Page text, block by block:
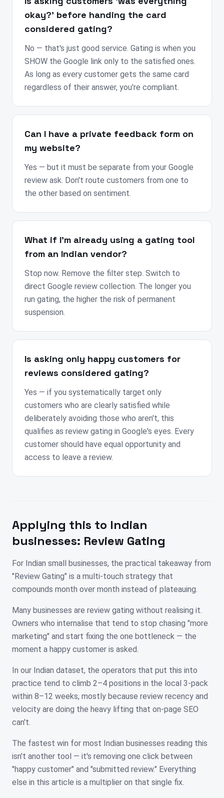
okay?’ before handing the card
considered gating?
No — that's just good service. Gating is when you
SHOW the Google link only to the satisfied ones.
As long as every customer gets the same card
regardless of their answer, you're compliant.
Can I have a private feedback form on
my website?
Yes — but it must be separate from your Google
review ask. Don't route customers from one to
the other based on sentiment.
What if I'm already using a gating tool
from an Indian vendor?
Stop now. Remove the filter step. Switch to
direct Google review collection. The longer you
run gating, the higher the risk of permanent
suspension.
Is asking only happy customers for
reviews considered gating?
Yes — if you systematically target only
customers who are clearly satisfied while
deliberately avoiding those who aren't, this
qualifies as review gating in Google's eyes. Every
customer should have equal opportunity and
access to leave a review.
Applying this to Indian
businesses: Review Gating
For Indian small businesses, the practical takeaway from
"Review Gating" is a multi-touch strategy that
compounds month over month instead of plateauing.
Many businesses are review gating without realising it.
Owners who internalise that tend to stop chasing "more
marketing" and start fixing the one bottleneck — the
moment a happy customer is asked.
In our Indian dataset, the operators that put this into
practice tend to climb 2–4 positions in the local 3-pack
within 8–12 weeks, mostly because review recency and
velocity are doing the heavy lifting that on-page SEO
can't.
The fastest win for most Indian businesses reading this
isn't another tool — it's removing one click between
"happy customer" and "submitted review." Everything
else in this article is a multiplier on that single fix.